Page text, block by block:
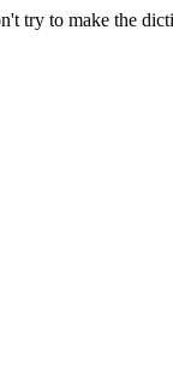
try to make the